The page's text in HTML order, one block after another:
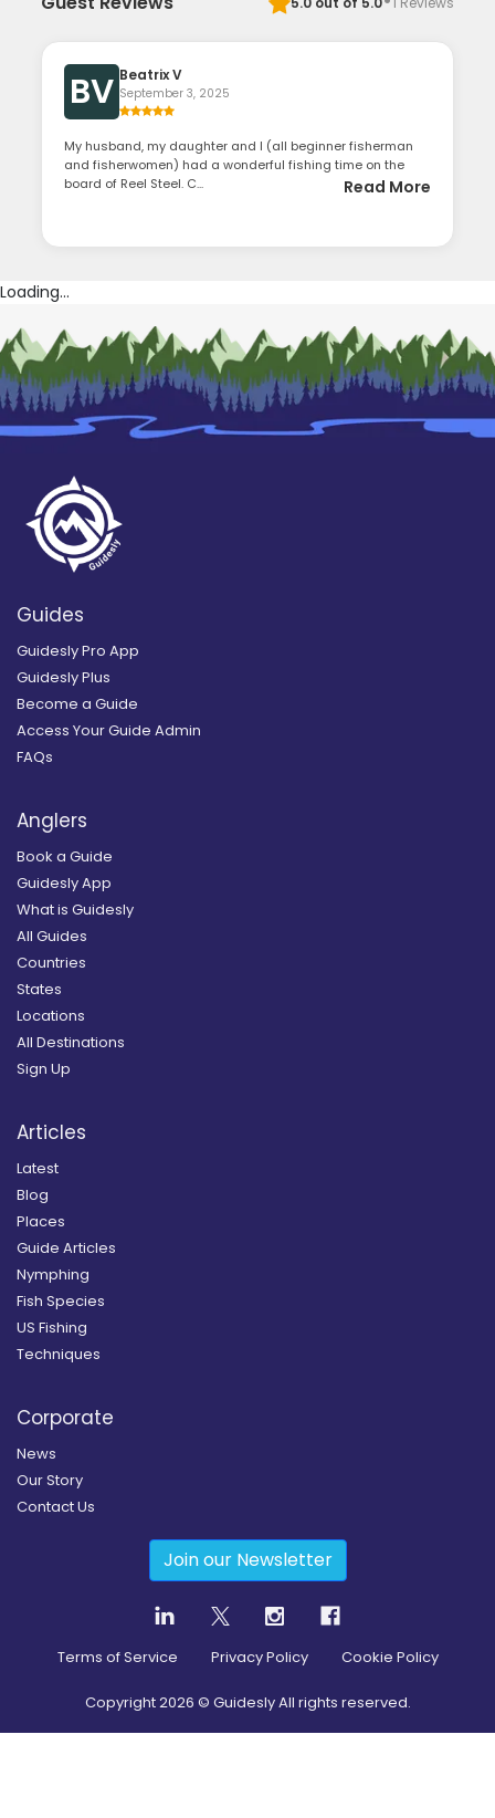
BV Beatrix V
September 3, 2025
My husband, my daughter and I (all beginner fisherman
and fisherwomen) had a wonderful fishing time on the
board of Reel Steel. C...
Read More
Loading...
Guides
Guidesly Pro App
Guidesly Plus
Become a Guide
Access Your Guide Admin
FAQs
Anglers
Book a Guide
Guidesly App
What is Guidesly
All Guides
Countries
States
Locations
All Destinations
Sign Up
Articles
Latest
Blog
Places
Guide Articles
Nymphing
Fish Species
US Fishing
Techniques
Corporate
News
Our Story
Contact Us
Join our Newsletter
Terms of Service Privacy Policy Cookie Policy
Copyright2026 © Guidesly All rights reserved.